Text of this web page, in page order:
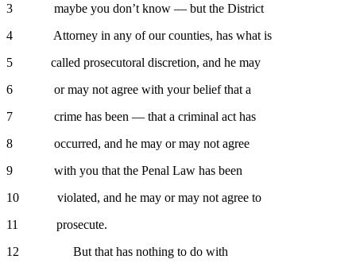
3 maybe you don’t know — but the District
4 Attorney in any of our counties, has what is
5 called prosecutoral discretion, and he may
6 or may not agree with your belief that a
7 crime has been — that a criminal act has
8 occurred, and he may or may not agree
9 with you that the Penal Law has been
10 violated, and he may or may not agree to
11 prosecute.
12 But that has nothing to do with